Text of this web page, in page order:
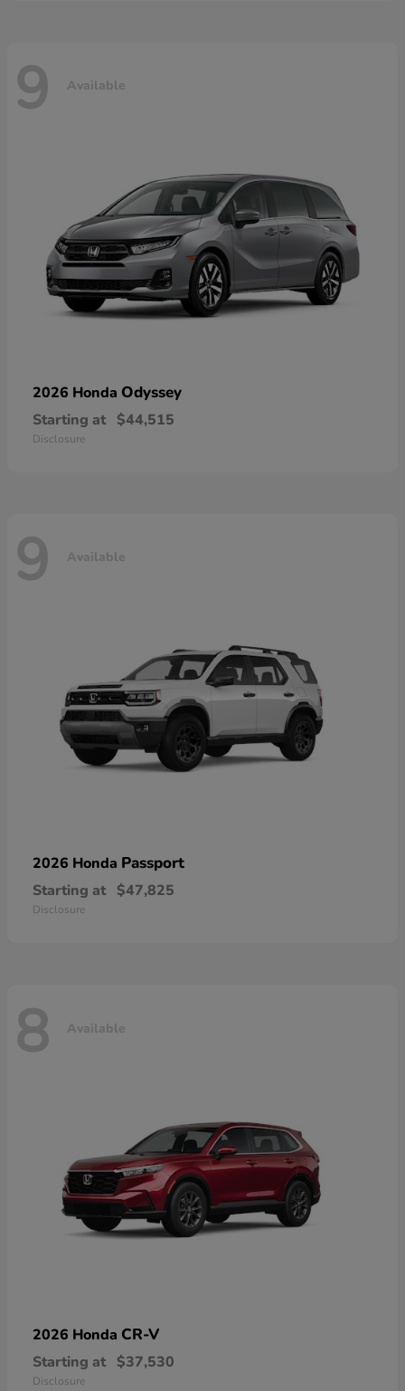
9 Available
2026 Honda Odyssey
Starting at $44,515
Disclosure
9 Available
2026 Honda Passport
Starting at $47,825
Disclosure
8 Available
2026 Honda CR-V
Starting at $37,530
Disclosure